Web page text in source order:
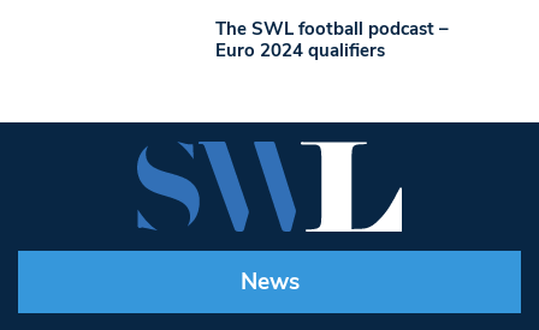
The SWL football podcast –
Euro 2024 qualifiers
News